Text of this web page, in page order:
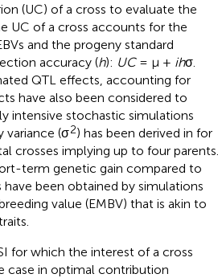
(UC) of a cross to evaluate the
UC of a cross accounts for the
and the progeny standard
accuracy (h): UC= μ + ihσ.
QTL effects, accounting for
have also been considered to
intensive stochastic simulations
variance (σ2) has been derived in for
crosses implying up to four parents.
term genetic gain compared to
have been obtained by simulations
value (EMBV) that is akin to
for which the interest of a cross
case in optimal contribution